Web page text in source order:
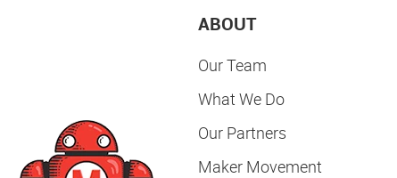
ABOUT
Our Team
What We Do
Our Partners
Maker Movement